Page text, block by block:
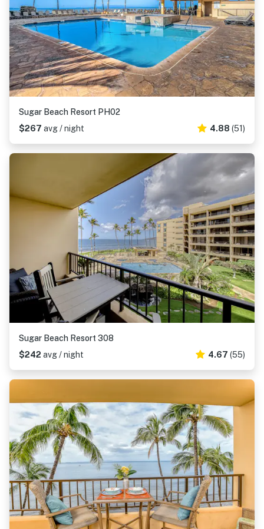
Sugar Beach Resort PH02
$267 avg / night 4.88 (51)
Sugar Beach Resort 308
$242 avg / night 4.67 (55)